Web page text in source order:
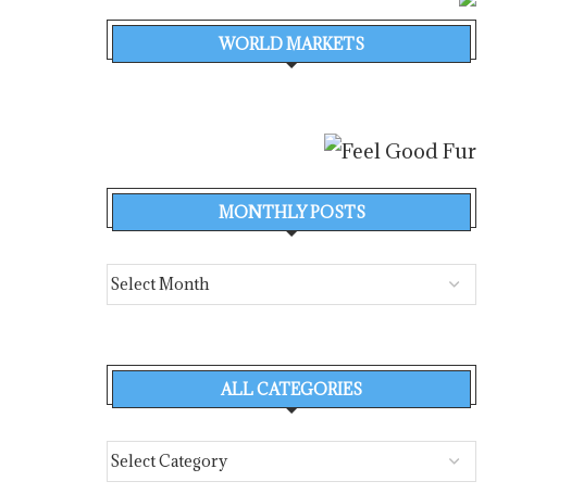
WORLD MARKETS
MONTHLY POSTS
ALL CATEGORIES